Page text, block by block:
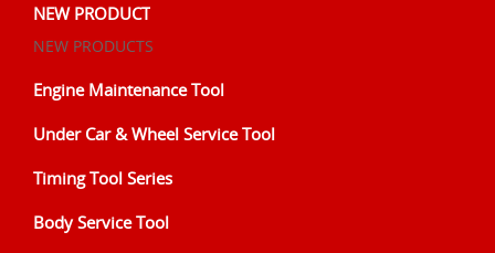
NEW PRODUCT
NEW PRODUCTS
Engine Maintenance Tool
Under Car & Wheel Service Tool
Timing Tool Series
Body Service Tool